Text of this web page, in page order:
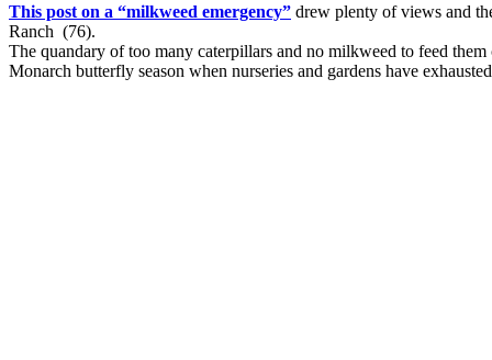
This post on a “milkweed emergency” drew plenty of views and
Ranch (76).
The quandary of too many caterpillars and no milkweed to feed
Monarch butterfly season when nurseries and gardens have